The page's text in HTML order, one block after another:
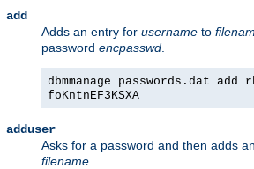
add
Adds an entry for username to
password encpasswd
dbmmanage passwords.dat add
foKntnEF3KSXA
adduser
Asks for a password and then adds
filename